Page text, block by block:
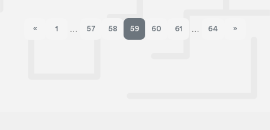
«
Previous page
1 … 57 58 59 60 61 … 64 »